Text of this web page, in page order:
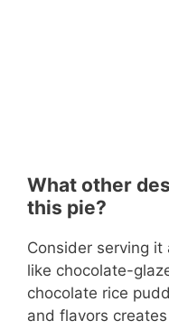
What other
this pie?
Consider serving
like chocolate-
chocolate rice
and flavors